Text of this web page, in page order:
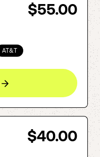
$55.00
AT&T
$40.00